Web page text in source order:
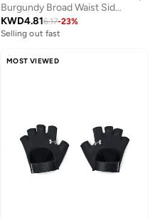
Burgundy Broad Waist Side Pocket Leggings
KWD4.816.17-23%
Selling out fast
MOST VIEWED